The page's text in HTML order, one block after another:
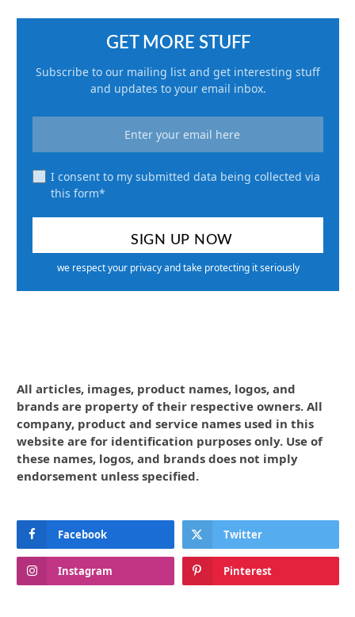
GET MORE STUFF
Subscribe to our mailing list and get interesting stuff
and updates to your email inbox.
I consent to my submitted data being collected via
this form*
we respect your privacy and take protecting it seriously
All articles, images, product names, logos, and
brands are property of their respective owners. All
company, product and service names used in this
website are for identification purposes only. Use of
these names, logos, and brands does not imply
endorsement unless specified.
Facebook Twitter
Instagram Pinterest